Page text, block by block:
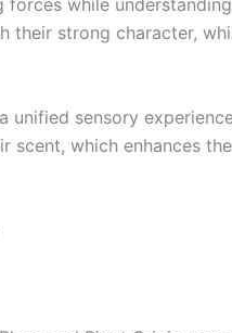
while
their strong character,
sensory
which enhances the